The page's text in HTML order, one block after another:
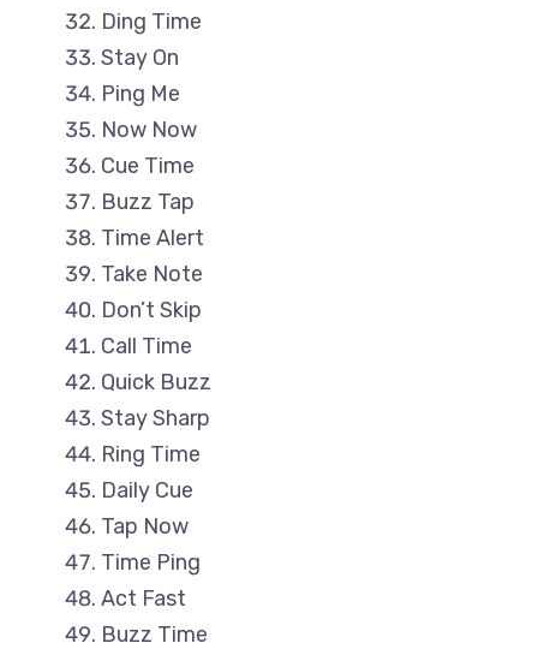
Ding Time
Stay On
Ping Me
Now Now
Cue Time
Buzz Tap
Time Alert
Take Note
Don’t Skip
Call Time
Quick Buzz
Stay Sharp
Ring Time
Daily Cue
Tap Now
Time Ping
Act Fast
Buzz Time